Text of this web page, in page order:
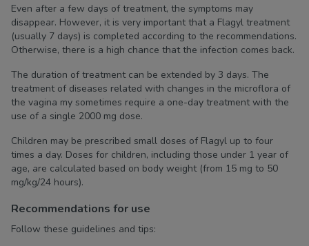
Even after a few days of treatment, the symptoms may
disappear. However, it is very important that a Flagyl treatment
(usually 7 days) is completed according to the recommendations.
Otherwise, there is a high chance that the infection comes back.
The duration of treatment can be extended by 3 days. The
treatment of diseases related with changes in the microflora of
the vagina my sometimes require a one-day treatment with the
use of a single 2000 mg dose.
Children may be prescribed small doses of Flagyl up to four
times a day. Doses for children, including those under 1 year of
age, are calculated based on body weight (from 15 mg to 50
mg/kg/24 hours).
Recommendations for use
Follow these guidelines and tips: